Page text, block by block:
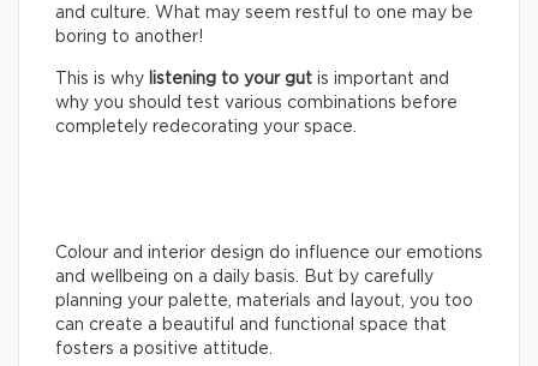
and culture. What may seem restful to one may be
boring to another!
This is why listening to your gut is important and
why you should test various combinations before
completely redecorating your space.
Colour and interior design do influence our emotions
and wellbeing on a daily basis. But by carefully
planning your palette, materials and layout, you too
can create a beautiful and functional space that
fosters a positive attitude.